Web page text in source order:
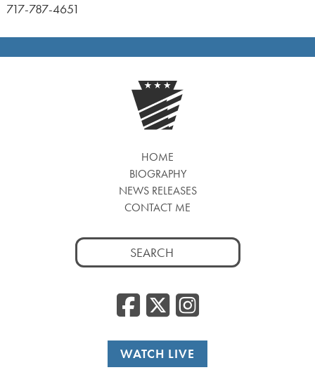
717-787-4651
HOME
BIOGRAPHY
NEWS RELEASES
CONTACT ME
Search
for:
Facebook
WATCH LIVE